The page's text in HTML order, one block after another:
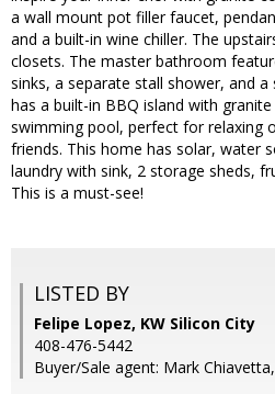
a wall mount pot filler faucet,
and a built-in wine chiller. The
closets. The master bathroom
sinks, a separate stall shower, and a
has a built-in BBQ island with
swimming pool, perfect for relaxing
friends. This home has solar, water
laundry with sink, 2 storage sheds,
This is a must-see!
LISTED BY
Felipe Lopez, KW Silicon City
408-476-5442
Buyer/Sale agent: Mark Chiavetta,